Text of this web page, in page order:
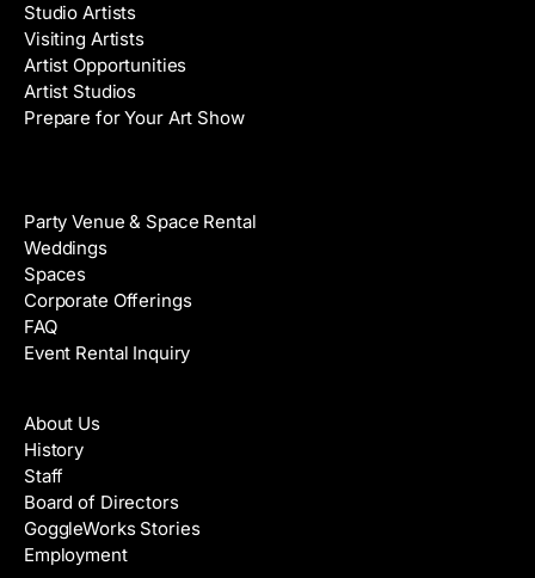
Studio Artists
Visiting Artists
Artist Opportunities
Artist Studios
Prepare for Your Art Show
Party Venue & Space Rental
Weddings
Spaces
Corporate Offerings
FAQ
Event Rental Inquiry
About Us
History
Staff
Board of Directors
GoggleWorks Stories
Employment